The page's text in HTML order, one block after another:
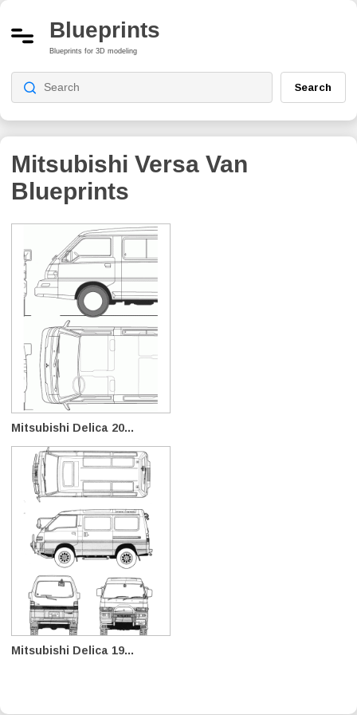
Blueprints
Blueprints for 3D modeling
Search
Mitsubishi Versa Van
Blueprints
Mitsubishi Delica 20...
Mitsubishi Delica 19...